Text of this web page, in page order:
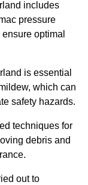
includes
pressure
optimal
is essential
which can
safety hazards.
techniques for
debris and
out to